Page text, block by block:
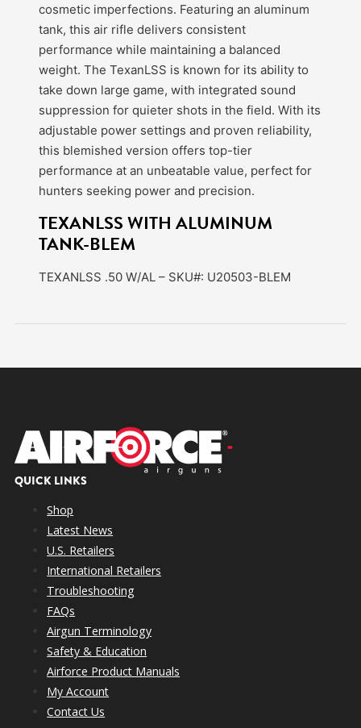
cosmetic imperfections. Featuring an aluminum
tank, this air rifle delivers consistent
performance while maintaining a balanced
weight. The TexanLSS is known for its ability to
take down large game, with integrated sound
suppression for quieter shots in the field. With its
adjustable power settings and proven reliability,
this blemished version offers top-tier
performance at an unbeatable value, perfect for
hunters seeking power and precision.
TEXANLSS WITH ALUMINUM
TANK-BLEM
TEXANLSS .50 W/AL – SKU#: U20503-BLEM
QUICK LINKS
Shop
Latest News
U.S. Retailers
International Retailers
Troubleshooting
FAQs
Airgun Terminology
Safety & Education
Airforce Product Manuals
My Account
Contact Us